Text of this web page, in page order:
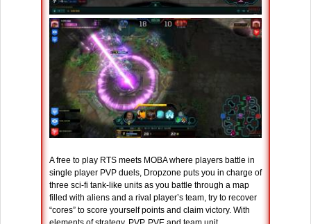
A free to play RTS meets MOBA where players battle in
single player PVP duels, Dropzone puts you in charge of
three sci-fi tank-like units as you battle through a map
filled with aliens and a rival player’s team, try to recover
“cores” to score yourself points and claim victory. With